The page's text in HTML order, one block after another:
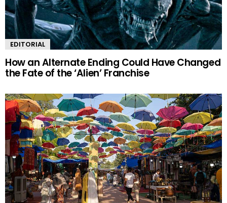
EDITORIAL
How an Alternate Ending Could Have Changed
the Fate of the ‘Alien’ Franchise